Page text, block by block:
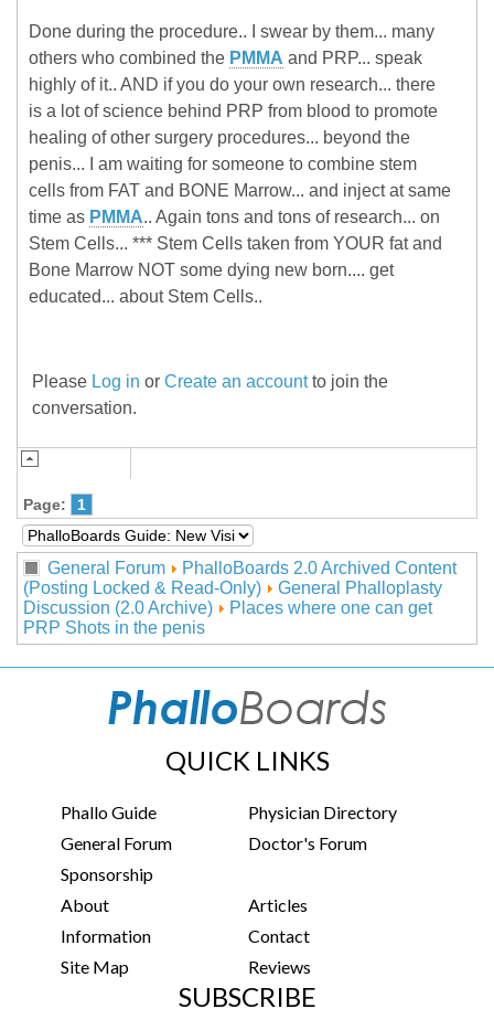
Done during the procedure.. I swear by them... many
others who combined the PMMA and PRP... speak
highly of it.. AND if you do your own research... there
is a lot of science behind PRP from blood to promote
healing of other surgery procedures... beyond the
penis... I am waiting for someone to combine stem
cells from FAT and BONE Marrow... and inject at same
time as PMMA.. Again tons and tons of research... on
Stem Cells... *** Stem Cells taken from YOUR fat and
Bone Marrow NOT some dying new born.... get
educated... about Stem Cells..
Please Log in or Create an accountto join the
conversation.
Page: 1
General Forum
PhalloBoards 2.0 Archived Content
(Posting Locked & Read-Only)
General Phalloplasty
Discussion (2.0 Archive)
Places where one can get
PRP Shots in the penis
QUICK LINKS
Phallo Guide
Physician Directory
General Forum
Doctor's Forum
Sponsorship
About
Articles
Information
Contact
Site Map
Reviews
SUBSCRIBE